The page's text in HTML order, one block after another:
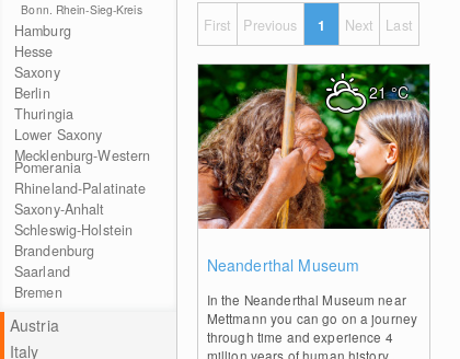
Bonn. Rhein-Sieg-Kreis
Hamburg
Hesse
Saxony
Berlin
Thuringia
Lower Saxony
Mecklenburg-Western
Pomerania
Rhineland-Palatinate
Saxony-Anhalt
Schleswig-Holstein
Brandenburg
Saarland
Bremen
Austria
Italy
First Previous 1 Next Last
Neanderthal Museum
In the Neanderthal Museum near
Mettmann you can go on a journey
through time and experience 4
million years of human history .
21°C